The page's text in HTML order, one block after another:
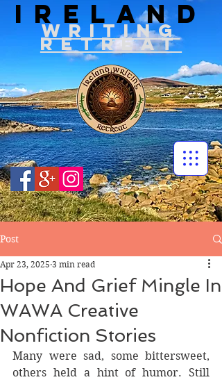
IRELAND
WRITING
RETREAT
Post
Hope And Grief Mingle In
WAWA Creative
Nonfiction Stories
Apr 23, 2025 3 min read
Many were sad, some bittersweet,
others held a hint of humor. Still